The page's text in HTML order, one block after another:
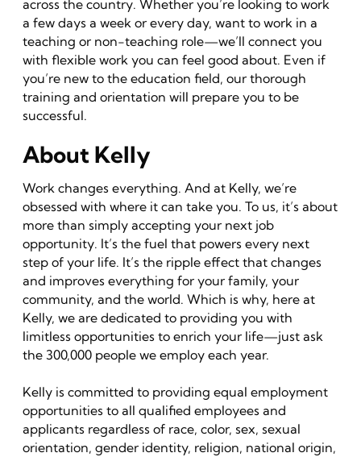
across the country. Whether you’re looking to work
a few days a week or every day, want to work in a
teaching or non-teaching role—we’ll connect you
with flexible work you can feel good about. Even if
you’re new to the education field, our thorough
training and orientation will prepare you to be
successful.
About Kelly
Work changes everything. And at Kelly, we’re
obsessed with where it can take you. To us, it’s about
more than simply accepting your next job
opportunity. It’s the fuel that powers every next
step of your life. It’s the ripple effect that changes
and improves everything for your family, your
community, and the world. Which is why, here at
Kelly, we are dedicated to providing you with
limitless opportunities to enrich your life—just ask
the 300,000 people we employ each year.
Kelly is committed to providing equal employment
opportunities to all qualified employees and
applicants regardless of race, color, sex, sexual
orientation, gender identity, religion, national origin,